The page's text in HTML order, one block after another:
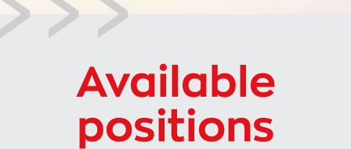
Available
positions